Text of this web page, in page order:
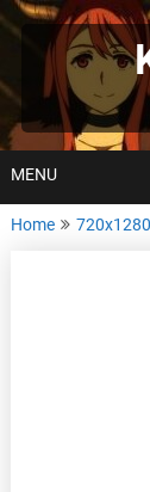
Skip
to
MENU
Home 720x1280